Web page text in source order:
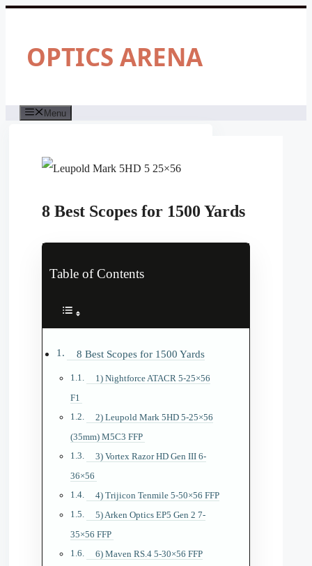
Skip
OPTICS ARENA
Menu
8 Best Scopes for 1500 Yards
Table of Contents
8 Best Scopes for 1500 Yards
1) Nightforce ATACR 5-25×56
F1
2) Leupold Mark 5HD 5-25×56
(35mm) M5C3 FFP
3) Vortex Razor HD Gen III 6-
36×56
4) Trijicon Tenmile 5-50×56 FFP
5) Arken Optics EP5 Gen 2 7-
35×56 FFP
6) Maven RS.4 5-30×56 FFP